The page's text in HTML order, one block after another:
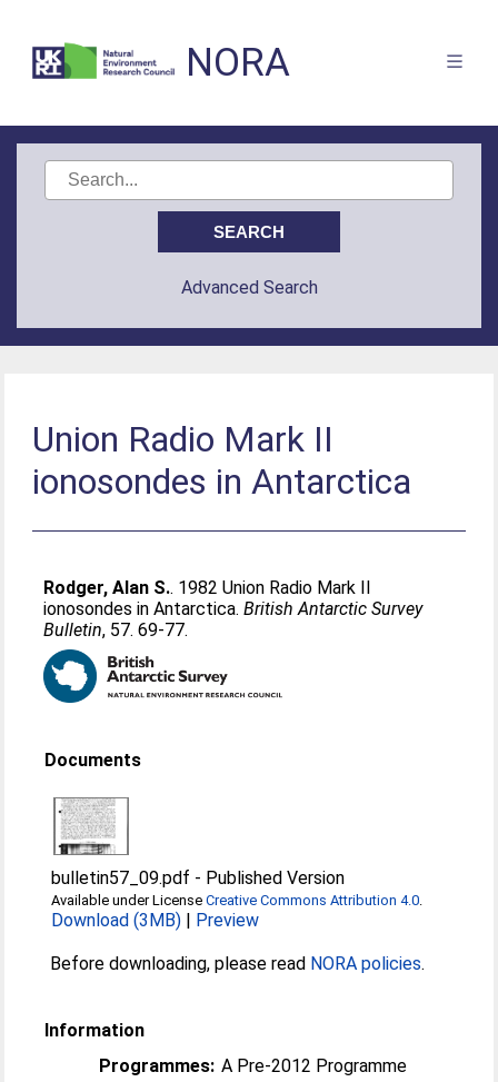
NORA
Advanced Search
Union Radio Mark II
ionosondes in Antarctica
Rodger, Alan S.. 1982 Union Radio Mark II
ionosondes in Antarctica.British Antarctic Survey
Bulletin, 57. 69-77.
Documents
bulletin57_09.pdf - Published Version
Available under LicenseCreative Commons Attribution 4.0.
Download (3MB) | Preview
Before downloading, please read NORA policies.
Information
Programmes: A Pre-2012 Programme